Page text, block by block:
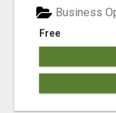
Free
Business